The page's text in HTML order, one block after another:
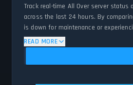
Track real-time All Over server
across the last 24 hours. By
is down for maintenance or
READ MORE